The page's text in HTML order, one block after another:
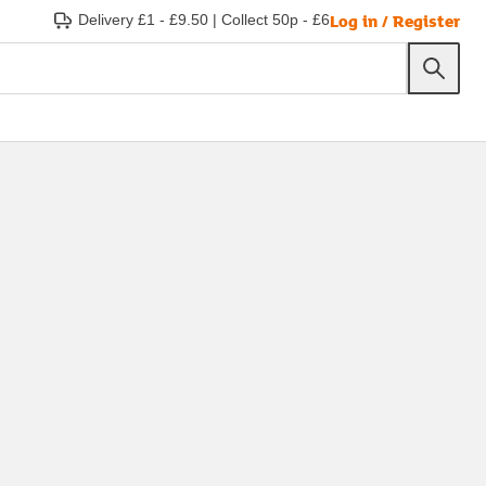
Delivery £1 - £9.50 | Collect 50p - £6Log in / Register